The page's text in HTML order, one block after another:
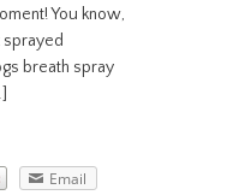
You know,
breath spray
Email